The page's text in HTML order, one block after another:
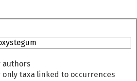
authors
only taxa linked to occurrences